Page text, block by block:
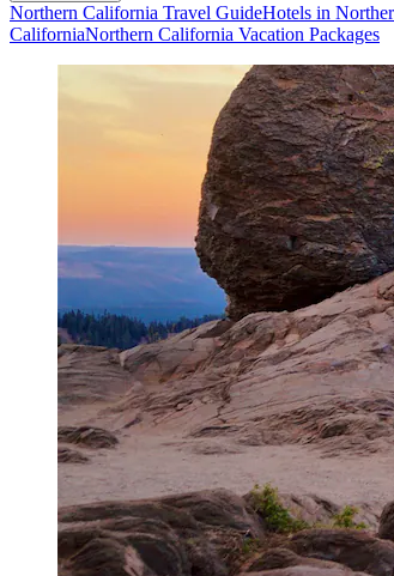
Northern California Travel GuideHotels in
CaliforniaNorthern California Vacation Packages